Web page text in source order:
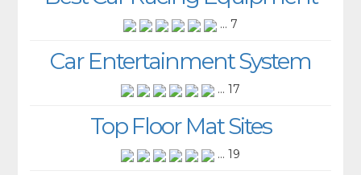
... 7
Car Entertainment System
... 17
Top Floor Mat Sites
... 19